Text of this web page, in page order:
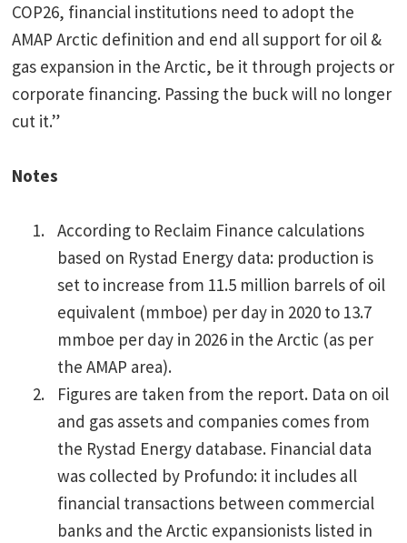
COP26, financial institutions need to adopt the
AMAP Arctic definition and end all support for oil &
gas expansion in the Arctic, be it through projects or
corporate financing. Passing the buck will no longer
cut it.”
Notes
According to Reclaim Finance calculations
based on Rystad Energy data: production is
set to increase from 11.5 million barrels of oil
equivalent (mmboe) per day in 2020 to 13.7
mmboe per day in 2026 in the Arctic (as per
the AMAP area).
Figures are taken from the report. Data on oil
and gas assets and companies comes from
the Rystad Energy database. Financial data
was collected by Profundo: it includes all
financial transactions between commercial
banks and the Arctic expansionists listed in